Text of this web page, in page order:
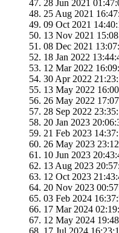
28 Jun 2021
25 Aug 2021
09 Oct 2021
13 Nov 2021
08 Dec 2021
18 Jan 2022
12 Mar 2022
30 Apr 2022
13 May 2022
26 May 2022
28 Sep 2022
20 Jan 2023
21 Feb 2023
26 May 2023
10 Jun 2023
13 Aug 2023
12 Oct 2023
20 Nov 2023
03 Feb 2024
17 Mar 2024
12 May 2024